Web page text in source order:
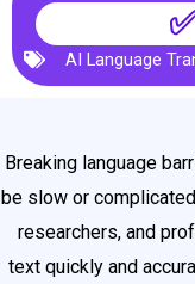
AI Language
Breaking language
be slow or
researchers, and
text quickly and